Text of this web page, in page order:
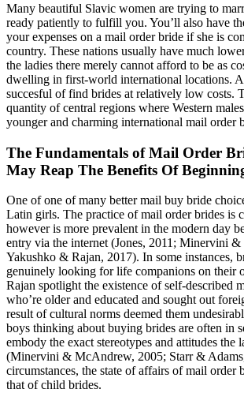
Many beautiful Slavic women are trying to
ready patiently to fulfill you. You’ll also have
your expenses on a mail order bride if she is
country. These nations usually have much
the ladies there merely cannot afford to be as
dwelling in first-world international locations.
succesful of find brides at relatively low costs.
quantity of central regions where Western
younger and charming international mail order
The Fundamentals of Mail Order
May Reap The Benefits Of
One of one of many better mail buy bride
Latin girls. The practice of mail order brides is
however is more prevalent in the modern day
entry via the internet (Jones, 2011; Minervini
Yakushko & Rajan, 2017). In some instances,
genuinely looking for life companions on their
Rajan spotlight the existence of self-described
who’re older and educated and sought out
result of cultural norms deemed them
boys thinking about buying brides are often in
embody the exact stereotypes and attitudes the
(Minervini & McAndrew, 2005; Starr &
circumstances, the state of affairs of mail order
that of child brides.